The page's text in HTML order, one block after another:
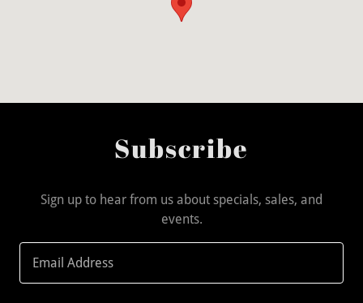
Subscribe
Sign up to hear from us about specials, sales, and
events.
Email Address